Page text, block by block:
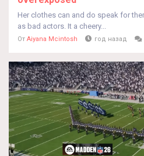
Her clothes can and do speak for
as bad actors. It a cheery...
От Aiyana Mcintosh год назад